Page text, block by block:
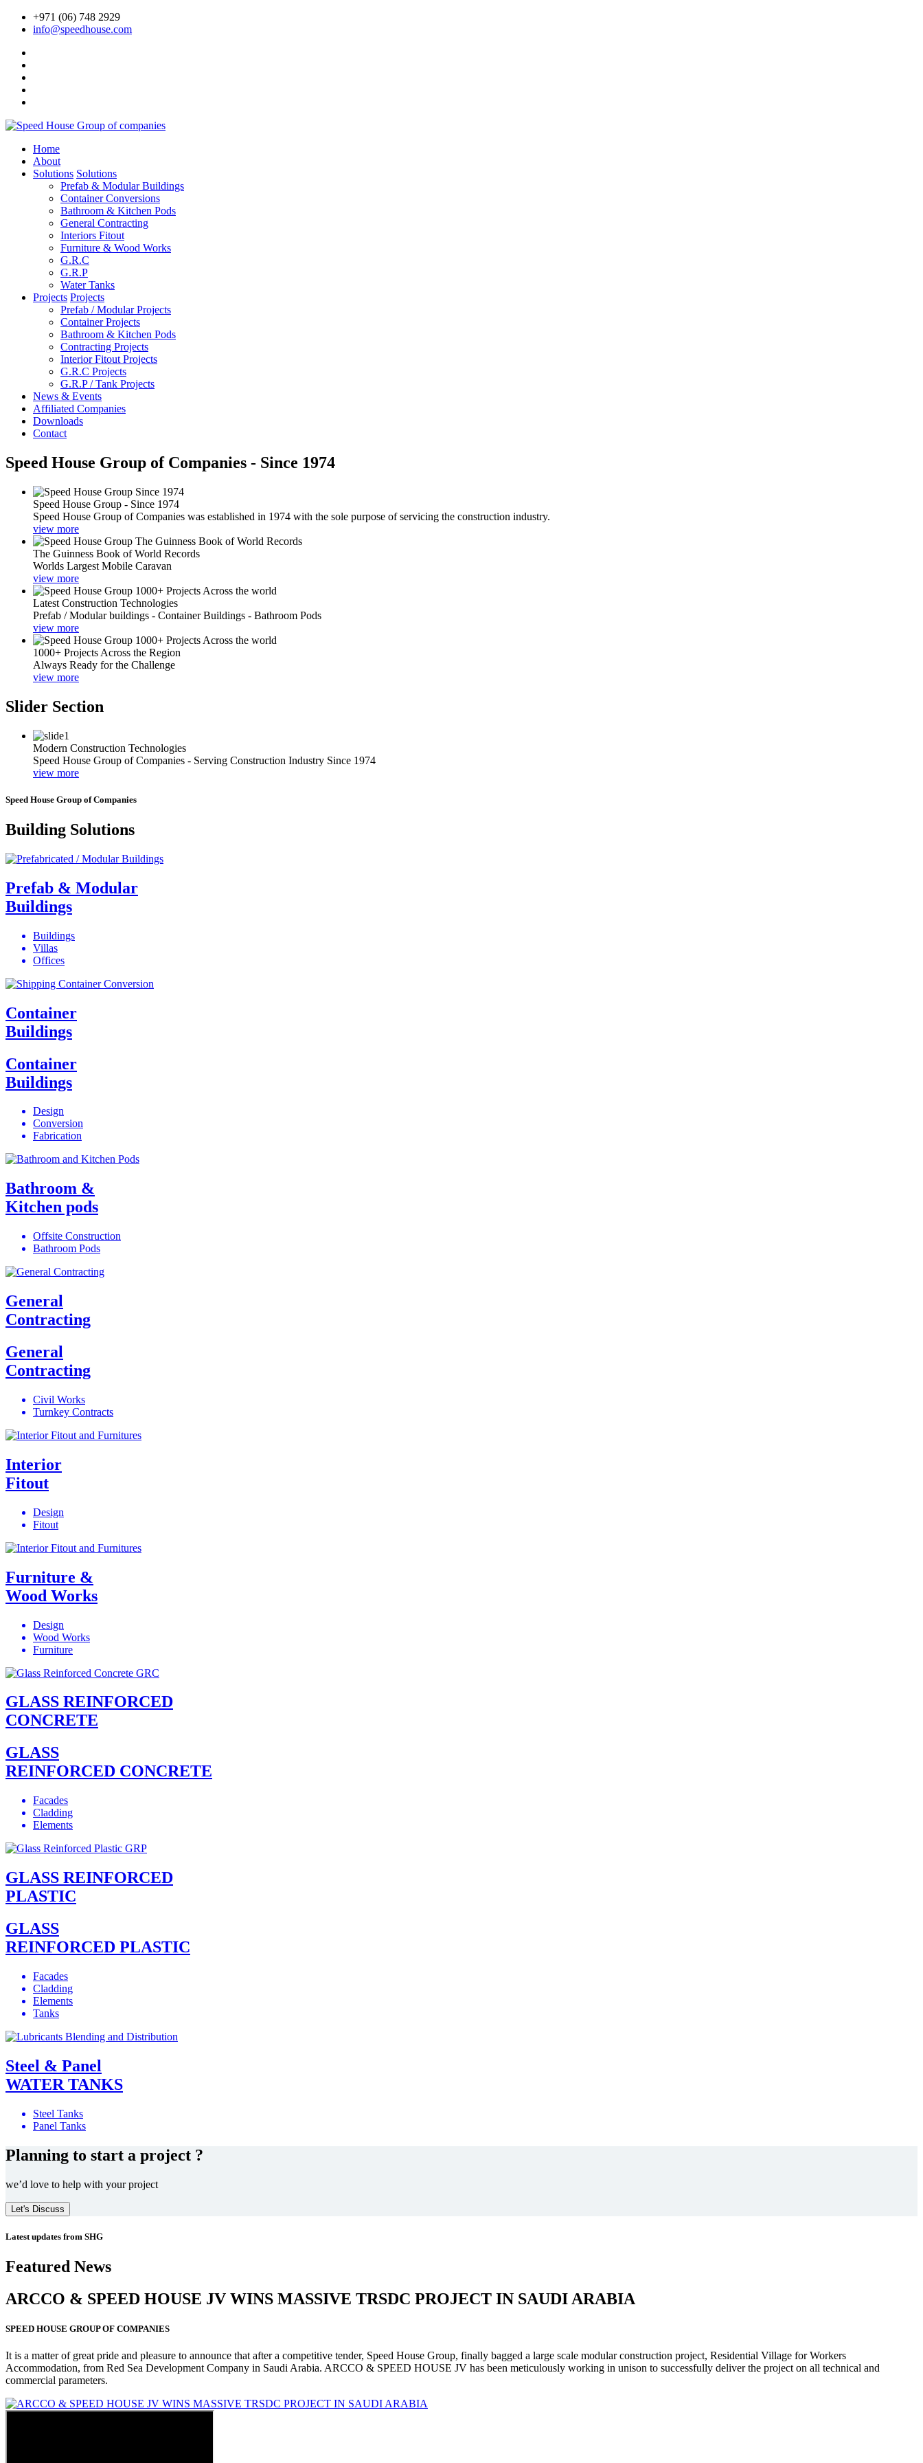
+971 (06) 748 2929
info@speedhouse.com
Home
About
Solutions Solutions
Prefab & Modular Buildings
Container Conversions
Bathroom & Kitchen Pods
General Contracting
Interiors Fitout
Furniture & Wood Works
G.R.C
G.R.P
Water Tanks
Projects Projects
Prefab / Modular Projects
Container Projects
Bathroom & Kitchen Pods
Contracting Projects
Interior Fitout Projects
G.R.C Projects
G.R.P / Tank Projects
News & Events
Affiliated Companies
Downloads
Contact
Speed House Group of Companies - Since 1974
Speed House Group - Since 1974
Speed House Group of Companies was established in 1974 with the sole purpose of servicing the construction industry.
view more
The Guinness Book of World Records
Worlds Largest Mobile Caravan
view more
Latest Construction Technologies
Prefab / Modular buildings - Container Buildings - Bathroom Pods
view more
1000+ Projects Across the Region
Always Ready for the Challenge
view more
Slider Section
Modern Construction Technologies
Speed House Group of Companies - Serving Construction Industry Since 1974
view more
Speed House Group of Companies
Building Solutions
Prefab & Modular
Buildings
Buildings
Villas
Offices
Container
Buildings
Container
Buildings
Design
Conversion
Fabrication
Bathroom &
Kitchen pods
Offsite Construction
Bathroom Pods
General
Contracting
General
Contracting
Civil Works
Turnkey Contracts
Interior
Fitout
Design
Fitout
Furniture &
Wood Works
Design
Wood Works
Furniture
GLASS REINFORCED
CONCRETE
GLASS
REINFORCED CONCRETE
Facades
Cladding
Elements
GLASS REINFORCED
PLASTIC
GLASS
REINFORCED PLASTIC
Facades
Cladding
Elements
Tanks
Steel & Panel
WATER TANKS
Steel Tanks
Panel Tanks
Planning to start a project ?
we’d love to help with your project
Let's Discuss
Latest updates from SHG
Featured News
ARCCO & SPEED HOUSE JV WINS MASSIVE TRSDC PROJECT IN SAUDI ARABIA
SPEED HOUSE GROUP OF COMPANIES
It is a matter of great pride and pleasure to announce that after a competitive tender, Speed House Group, finally bagged a large scale modular construction project, Residential Village for Workers
Accommodation, from Red Sea Development Company in Saudi Arabia. ARCCO & SPEED HOUSE JV has been meticulously working in unison to successfully deliver the project on all technical and
commercial parameters.